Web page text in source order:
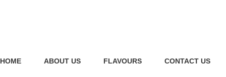
HOME ABOUT US FLAVOURS CONTACT US